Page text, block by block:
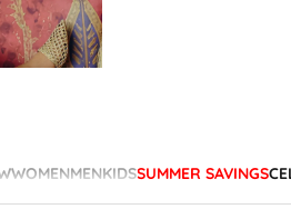
WOMENMENKIDSSUMMER SAVINGS